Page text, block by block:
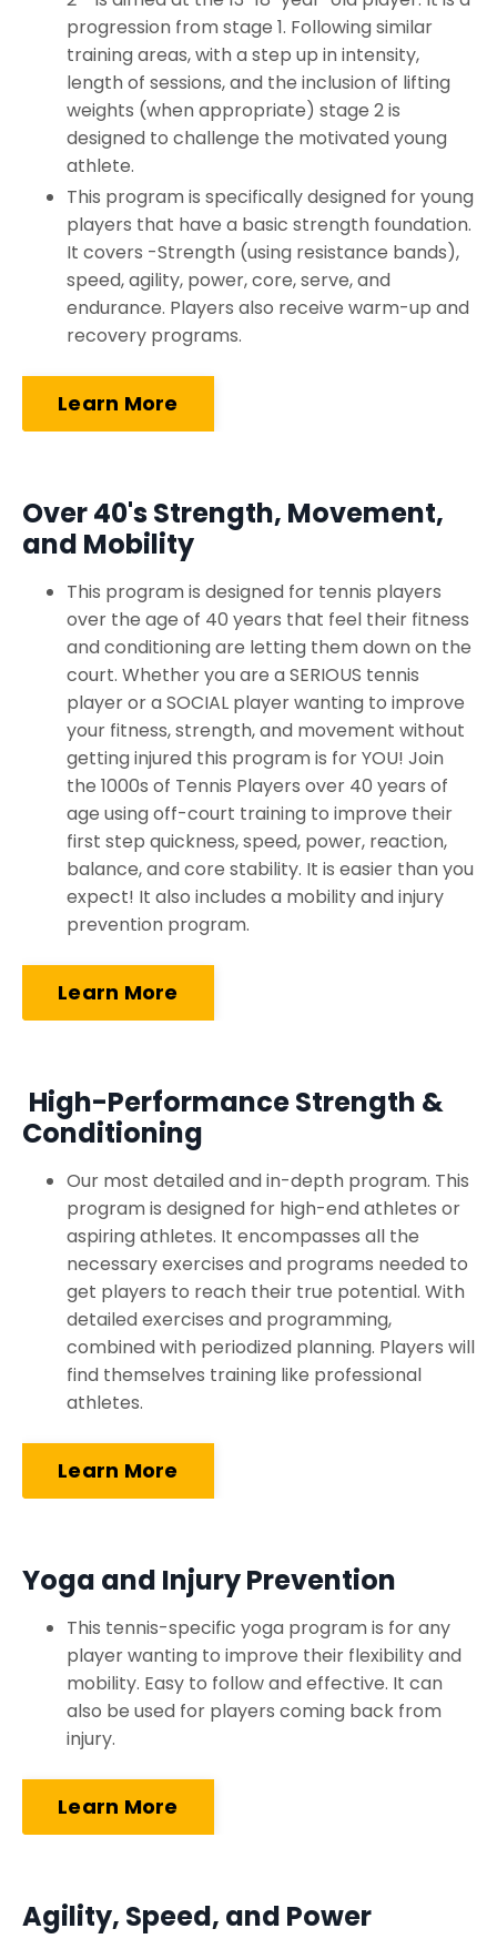
progression from stage 1. Following similar
training areas, with a step up in intensity,
length of sessions, and the inclusion of lifting
weights (when appropriate) stage 2 is
designed to challenge the motivated young
athlete.
This program is specifically designed for young
players that have a basic strength foundation.
It covers -Strength (using resistance bands),
speed, agility, power, core, serve, and
endurance. Players also receive warm-up and
recovery programs.
Learn More
Over 40's Strength, Movement,
and Mobility
This program is designed for tennis players
over the age of 40 years that feel their fitness
and conditioning are letting them down on the
court. Whether you are a SERIOUS tennis
player or a SOCIAL player wanting to improve
your fitness, strength, and movement without
getting injured this program is for YOU! Join
the 1000s of Tennis Players over 40 years of
age using off-court training to improve their
first step quickness, speed, power, reaction,
balance, and core stability. It is easier than you
expect! It also includes a mobility and injury
prevention program.
Learn More
High-Performance Strength &
Conditioning
Our most detailed and in-depth program. This
program is designed for high-end athletes or
aspiring athletes. It encompasses all the
necessary exercises and programs needed to
get players to reach their true potential. With
detailed exercises and programming,
combined with periodized planning. Players will
find themselves training like professional
athletes.
Learn More
Yoga and Injury Prevention
This tennis-specific yoga program is for any
player wanting to improve their flexibility and
mobility. Easy to follow and effective. It can
also be used for players coming back from
injury.
Learn More
Agility, Speed, and Power